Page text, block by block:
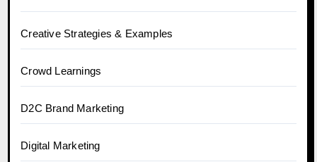
Creative Strategies & Examples
Crowd Learnings
D2C Brand Marketing
Digital Marketing